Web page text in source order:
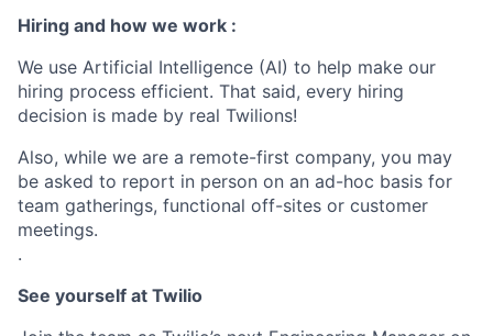
Hiring and how we work :
We use Artificial Intelligence (AI) to help make our
hiring process efficient. That said, every hiring
decision is made by real Twilions!
Also, while we are a remote-first company, you may
be asked to report in person on an ad-hoc basis for
team gatherings, functional off-sites or customer
meetings.
.
See yourself at Twilio